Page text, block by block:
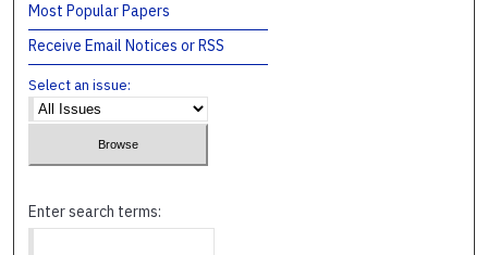
Most Popular Papers
Receive Email Notices or RSS
Select an issue:
Enter search terms: